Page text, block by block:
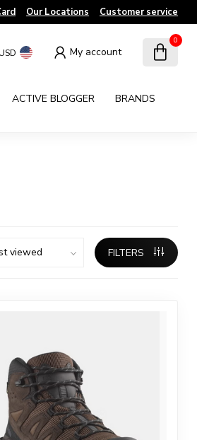
Our Locations Customer service
My account
0
ACTIVE BLOGGER
BRANDS
FILTERS